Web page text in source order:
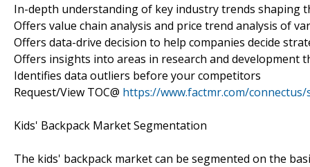
In-depth understanding of key industry trends shaping
Offers value chain analysis and price trend analysis of
Offers data-drive decision to help companies decide
Offers insights into areas in research and development
Identifies data outliers before your competitors
Request/View TOC@ https://www.factmr.com/connectus/
Kids' Backpack Market Segmentation
The kids' backpack market can be segmented on the